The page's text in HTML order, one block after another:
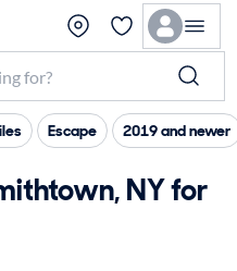
Escape 2019 and newer
NY for